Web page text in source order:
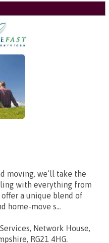
moving, we’ll take the
with everything from
a unique blend of
home-move s...
Network House,
RG21 4HG.